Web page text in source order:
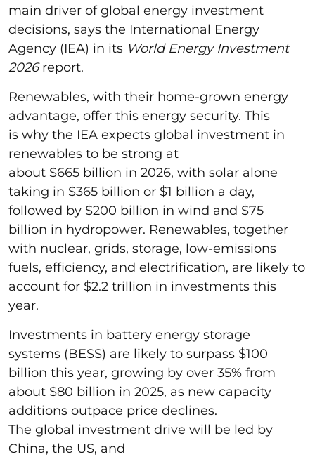
main driver of global energy investment
decisions, says the International Energy
Agency (IEA) in its World Energy Investment
2026report.
Renewables, with their home-grown energy
advantage, offer this energy security. This
is why the IEA expects global investment in
renewables to be strong at
about $665 billion in 2026, with solar alone
taking in $365 billion or $1 billion a day,
followed by $200 billion in wind and $75
billion in hydropower. Renewables, together
with nuclear, grids, storage, low-emissions
fuels, efficiency, and electrification, are likely to
account for $2.2 trillion in investments this
year.
Investments in battery energy storage
systems (BESS) are likely to surpass $100
billion this year, growing by over 35% from
about $80 billion in 2025, as new capacity
additions outpace price declines.
The global investment drive will be led by
China, the US, and